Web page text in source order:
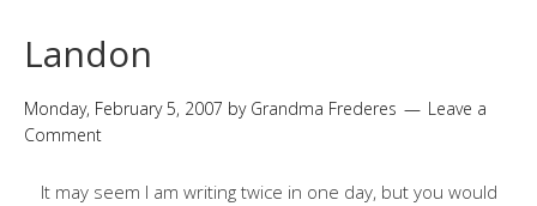
Landon
Monday, February 5, 2007 by Grandma Frederes
Leave a
Comment
It may seem I am writing twice in one day, but you would